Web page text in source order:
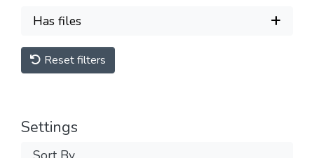
Has files
Reset filters
Settings